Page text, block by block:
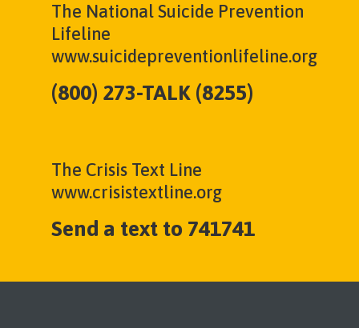
The National Suicide Prevention
Lifeline
www.suicidepreventionlifeline.org
(800) 273-TALK (8255)
The Crisis Text Line
www.crisistextline.org
Send a text to 741741